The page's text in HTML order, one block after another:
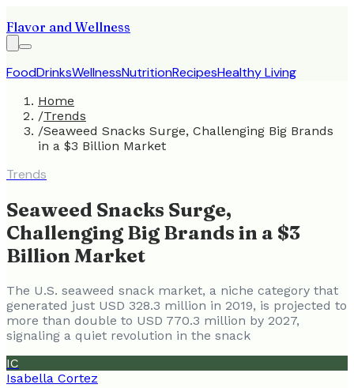
Flavor and Wellness
FoodDrinksWellnessNutritionRecipesHealthy Living
Home
/Trends
/Seaweed Snacks Surge, Challenging Big Brands
in a $3 Billion Market
Trends
Seaweed Snacks Surge,
Challenging Big Brands in a $3
Billion Market
The U.S. seaweed snack market, a niche category that
generated just USD 328.3 million in 2019, is projected to
more than double to USD 770.3 million by 2027,
signaling a quiet revolution in the snack
IC
Isabella Cortez